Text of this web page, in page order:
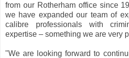
from our Rotherham office since
we have expanded our team of
calibre professionals with
expertise – something we are very
"We are looking forward to